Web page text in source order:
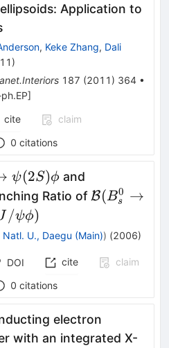
Application to
, Keke Zhang, Dali
)
187 (2011 ) 364 •
]
cite
claim
0 citations
\to
ψ(2S)ϕand
Ratio of
(B^0_{s}
B(Bs
0 →
/ψϕ)
U., Daegu (Main)) (2006)
DOI cite
claim
0 citations
electron
with an integrated X-